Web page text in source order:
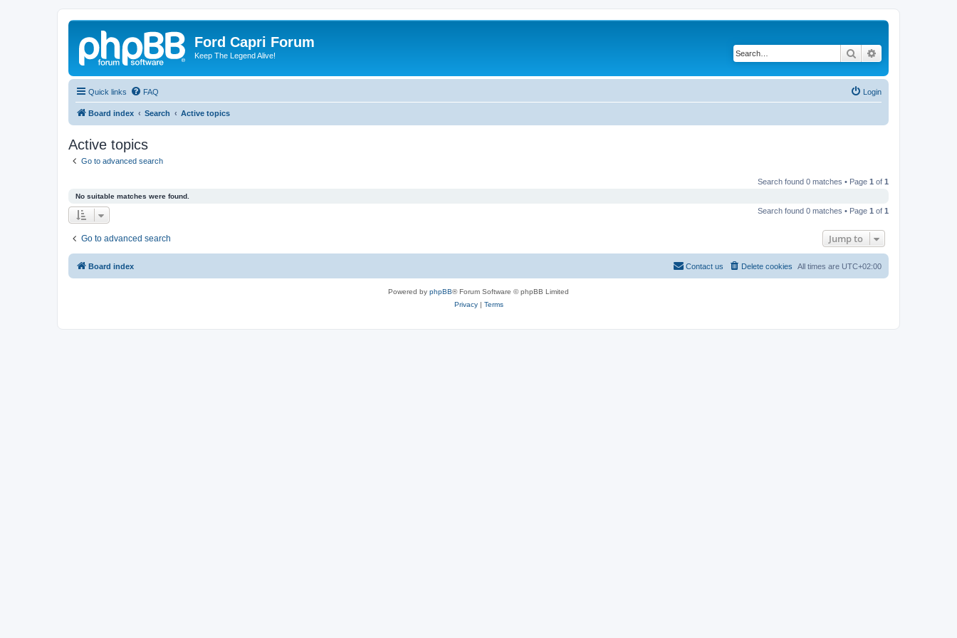
Ford Capri Forum
Keep The Legend Alive! Search
Quick links FAQ Login
Board index Search Active topics
Active topics
Go to advanced search
Search found 0 matches • Page 1 of 1
No suitable matches were found.
Search found 0 matches • Page 1 of 1
Go to advanced search Jump to
Board index All times are UTC+02:00
Delete cookies
Contact us
Powered by phpBB® Forum Software © phpBB Limited
Privacy| Terms